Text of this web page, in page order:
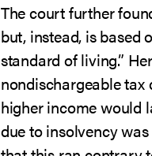
The court further
but, instead, is based
standard of living.”
nondischargeable tax
higher income would
due to insolvency